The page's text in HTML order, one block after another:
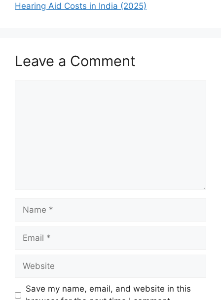
Hearing Aid Costs in India (2025)
Leave a Comment
Name
Email
Website
Save my name, email, and website in this